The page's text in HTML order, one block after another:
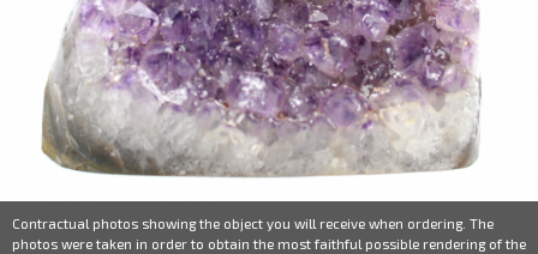
Contractual photos showing the object you will receive when ordering. The
photos were taken in order to obtain the most faithful possible rendering of the